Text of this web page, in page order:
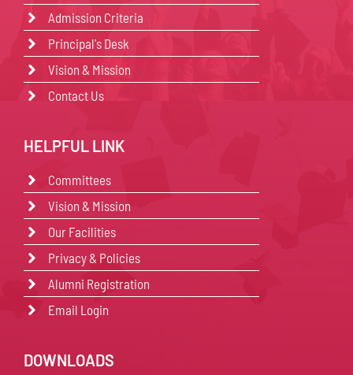
Admission Criteria
Principal's Desk
Vision & Mission
Contact Us
HELPFUL LINK
Committees
Vision & Mission
Our Facilities
Privacy & Policies
Alumni Registration
Email Login
DOWNLOADS